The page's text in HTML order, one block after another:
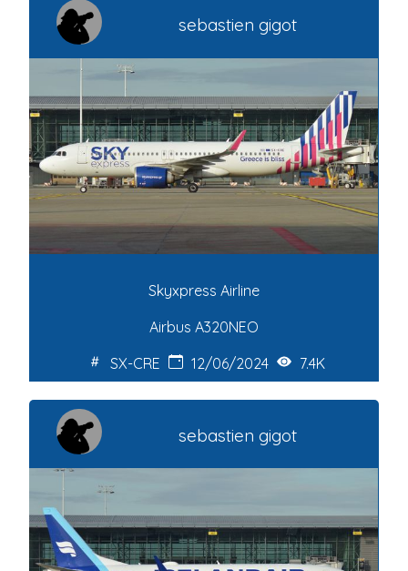
sebastien gigot
Skyxpress Airline
Airbus A320NEO
SX-CRE
12/06/2024 7.4K
sebastien gigot